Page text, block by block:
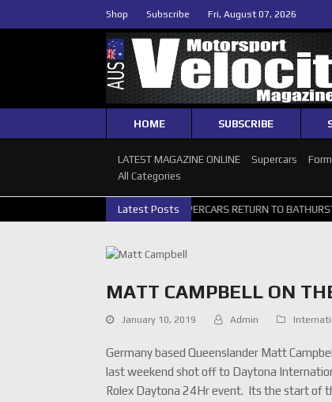
Shop Subscribe Fri, August 07, 2026
HOME SUBSCRIBE
LATEST MAGAZINE ONLINE Supercars
All Categories
Latest Posts
GRM ANNOUNCE SUPERCARS RETURN TO BATHURST 1000
MATT CAMPBELL ON
January 10, 2019 Admin
Germany based Queenslander Matt
last weekend shot off to Daytona
Rolex Daytona 24Hr event. Its the start of